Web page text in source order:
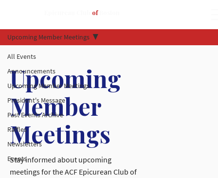
All Events
Announcements
Upcoming Member Meetings
President's Message
Past Events Archive
Raffles
Newsletters
Events
Upcoming Member Meetings
Upcoming
Member
Meetings
Stay informed about upcoming
meetings for the ACF Epicurean Club of
of